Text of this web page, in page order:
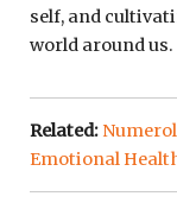
self, and
world around us.
Related:
Emotional